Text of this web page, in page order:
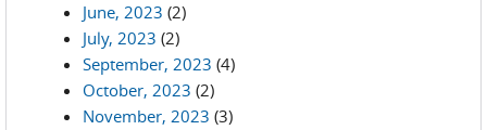
June, 2023 (2)
July, 2023 (2)
September, 2023 (4)
October, 2023 (2)
November, 2023 (3)